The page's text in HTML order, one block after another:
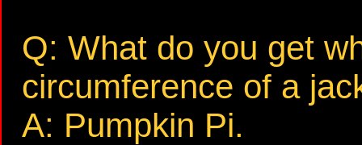
Q: What do you get
circumference of a
A: Pumpkin Pi.